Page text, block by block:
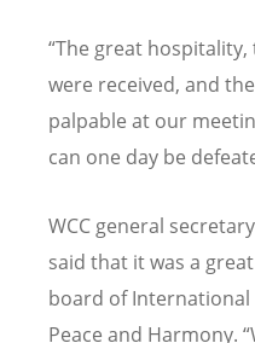
“The great
were received, and
palpable at our
can one day be
WCC general
said that it was a
board of
Peace and Harmony. “